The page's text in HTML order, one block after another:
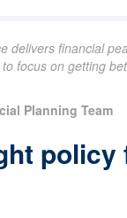
delivers financial
focus on getting
Planning Team
policy